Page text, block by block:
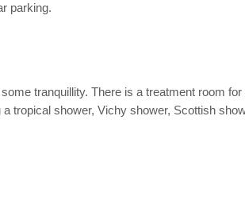
parking.
tranquillity. There is a treatment room
tropical shower, Vichy shower, Scottish